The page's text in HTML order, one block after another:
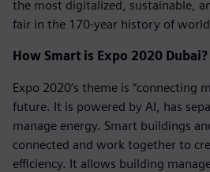
the most digitalized, sustainable,
fair in the 170-year history of
How Smart is Expo 2020 Dubai?
Expo 2020’s theme is “connecting
future. It is powered by AI, has
manage energy. Smart buildings
connected and work together to
efficiency. It allows building